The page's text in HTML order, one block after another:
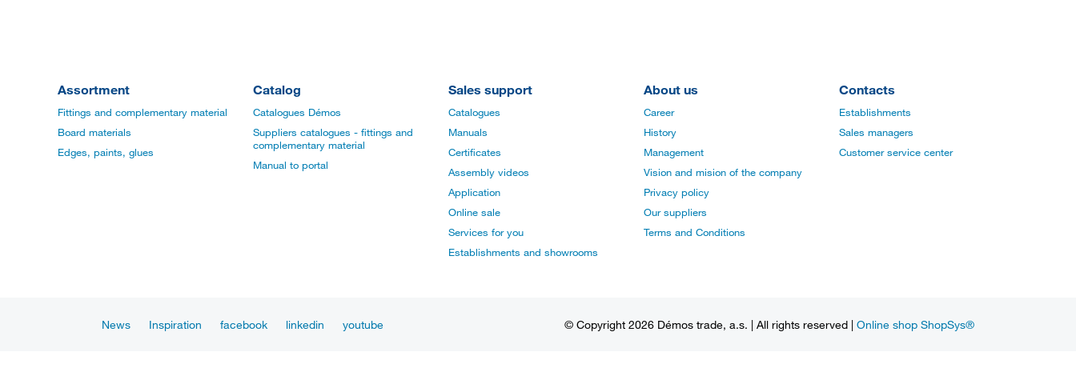
Assortment
Fittings and complementary material
Board materials
Edges, paints, glues
Catalog
Catalogues Démos
Suppliers catalogues - fittings and
complementary material
Manual to portal
Sales support
Catalogues
Manuals
Certificates
Assembly videos
Application
Online sale
Services for you
Establishments and showrooms
About us
Career
History
Management
Vision and mision of the company
Privacy policy
Our suppliers
Terms and Conditions
Contacts
Establishments
Sales managers
Customer service center
News Inspiration facebook linkedin youtube © Copyright 2026 Démos trade, a.s. | All rights reserved | Online shop ShopSys®